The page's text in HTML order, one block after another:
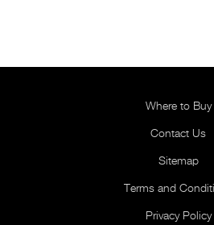
Where to Buy
Contact Us
Sitemap
Terms and
Privacy Policy